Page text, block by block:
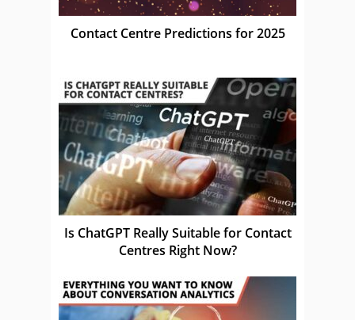
Contact Centre Predictions for 2025
Is ChatGPT Really Suitable for Contact
Centres Right Now?